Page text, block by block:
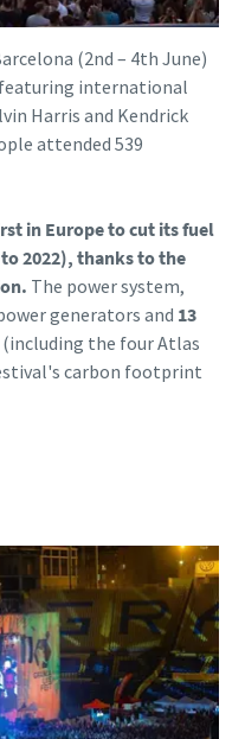
(2nd – 4th June)
featuring international
Harris and Kendrick
attended 539
in Europe to cut its fuel
2022), thanks to the
The power system,
generators and 13
the four Atlas
carbon footprint